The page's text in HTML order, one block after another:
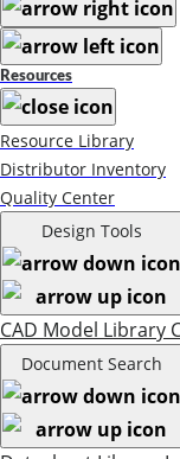
Resources
Resource Library
Distributor Inventory
Quality Center
Design Tools
CAD Model Library
Document Search